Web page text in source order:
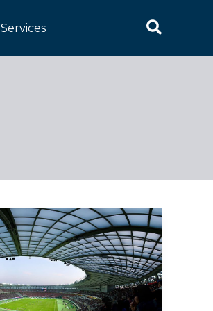
Services Search